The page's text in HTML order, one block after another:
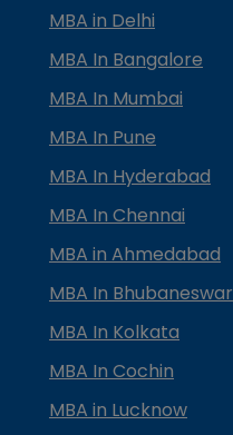
MBA in Delhi
MBA In Bangalore
MBA In Mumbai
MBA In Pune
MBA In Hyderabad
MBA In Chennai
MBA in Ahmedabad
MBA In Bhubaneswar
MBA In Kolkata
MBA In Cochin
MBA in Lucknow